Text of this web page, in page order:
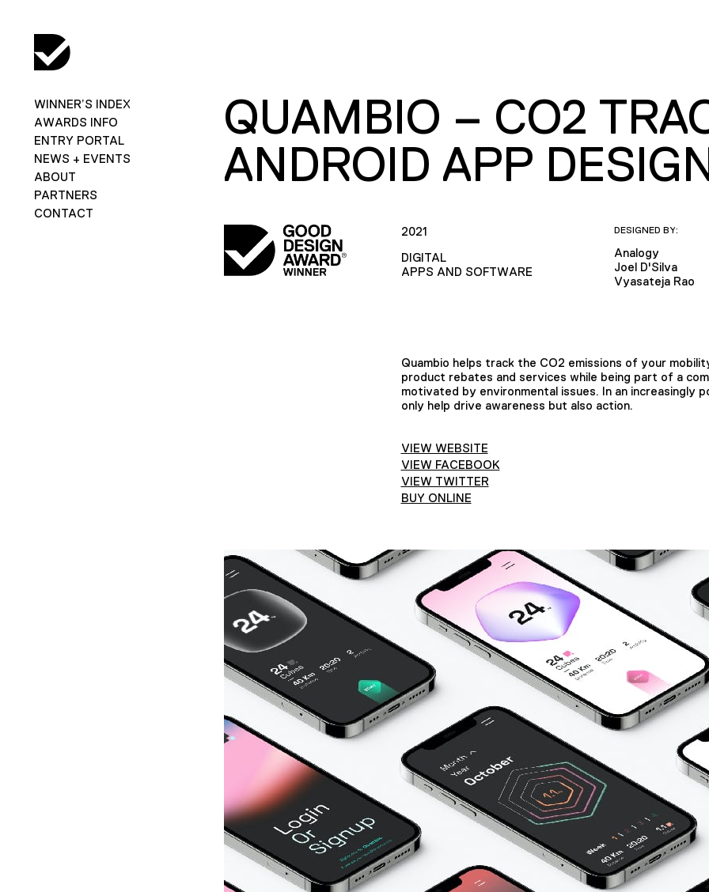
WINNER’S INDEX
AWARDS INFO
ENTRY PORTAL
NEWS + EVENTS
ABOUT
PARTNERS
CONTACT
QUAMBIO – CO2
ANDROID APP
2021
DIGITAL
APPS AND SOFTWARE
DESIGNED BY:
Analogy
Joel D'Silva
Vyasateja Rao
Quambio helps track the CO2 emissions of your
product rebates and services while being part of a
motivated by environmental issues. In an increasingly
only help drive awareness but also action.
VIEW WEBSITE
VIEW FACEBOOK
VIEW TWITTER
BUY ONLINE